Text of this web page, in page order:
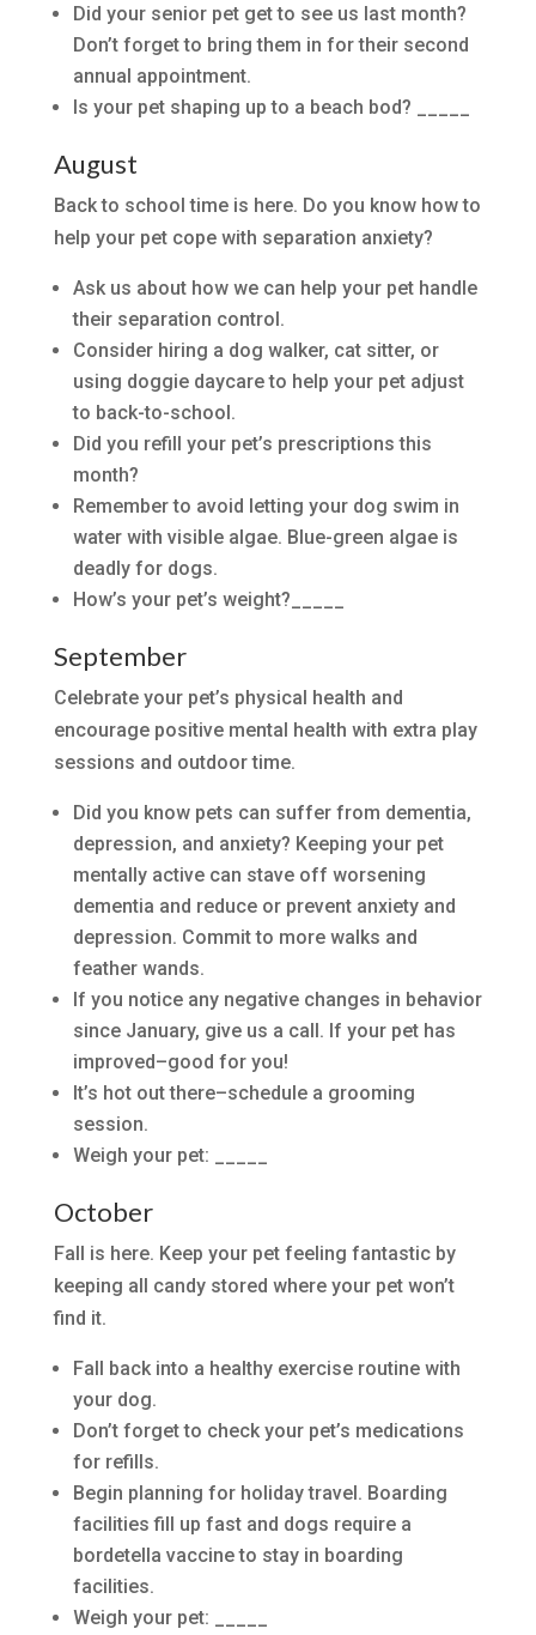
Did your senior pet get to see us last month?
Don’t forget to bring them in for their second
annual appointment.
Is your pet shaping up to a beach bod? _____
August
Back to school time is here. Do you know how to
help your pet cope with separation anxiety?
Ask us about how we can help your pet handle
their separation control.
Consider hiring a dog walker, cat sitter, or
using doggie daycare to help your pet adjust
to back-to-school.
Did you refill your pet’s prescriptions this
month?
Remember to avoid letting your dog swim in
water with visible algae. Blue-green algae is
deadly for dogs.
How’s your pet’s weight?_____
September
Celebrate your pet’s physical health and
encourage positive mental health with extra play
sessions and outdoor time.
Did you know pets can suffer from dementia,
depression, and anxiety? Keeping your pet
mentally active can stave off worsening
dementia and reduce or prevent anxiety and
depression. Commit to more walks and
feather wands.
If you notice any negative changes in behavior
since January, give us a call. If your pet has
improved–good for you!
It’s hot out there–schedule a grooming
session.
Weigh your pet: _____
October
Fall is here. Keep your pet feeling fantastic by
keeping all candy stored where your pet won’t
find it.
Fall back into a healthy exercise routine with
your dog.
Don’t forget to check your pet’s medications
for refills.
Begin planning for holiday travel. Boarding
facilities fill up fast and dogs require a
bordetella vaccine to stay in boarding
facilities.
Weigh your pet: _____